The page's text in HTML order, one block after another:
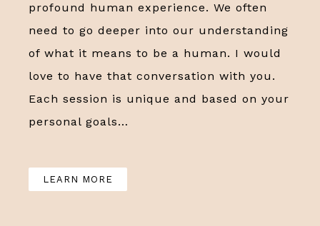
profound human experience. We often
need to go deeper into our understanding
of what it means to be a human. I would
love to have that conversation with you.
Each session is unique and based on your
personal goals…
LEARN MORE